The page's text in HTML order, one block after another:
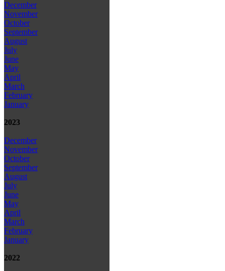
December
November
October
September
August
July
June
May
April
March
February
January
2023
December
November
October
September
August
July
June
May
April
March
February
January
2022